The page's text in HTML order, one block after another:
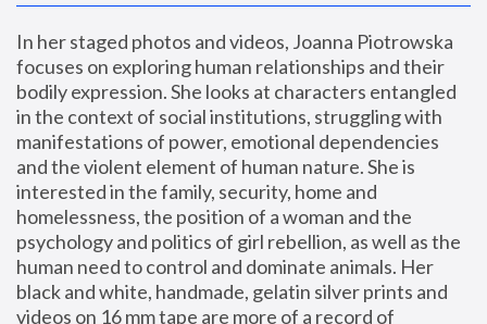
In her staged photos and videos, Joanna Piotrowska
focuses on exploring human relationships and their
bodily expression. She looks at characters entangled
in the context of social institutions, struggling with
manifestations of power, emotional dependencies
and the violent element of human nature. She is
interested in the family, security, home and
homelessness, the position of a woman and the
psychology and politics of girl rebellion, as well as the
human need to control and dominate animals. Her
black and white, handmade, gelatin silver prints and
videos on 16 mm tape are more of a record of